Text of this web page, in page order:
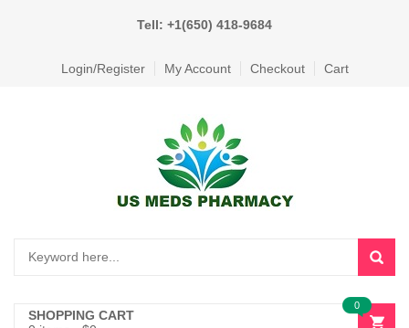
Tell: +1(650) 418-9684
Login/Register My Account Checkout Cart
SHOPPING CART
0